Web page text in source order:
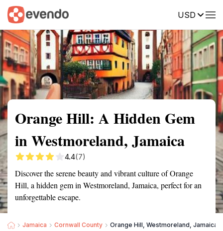
USD
Summary Map Reviews
Orange Hill: A Hidden Gem
in Westmoreland, Jamaica
4.4(7)
Discover the serene beauty and vibrant culture of Orange
Hill, a hidden gem in Westmoreland, Jamaica, perfect for an
unforgettable escape.
Jamaica Cornwall County Orange Hill, Westmoreland, Jamaica